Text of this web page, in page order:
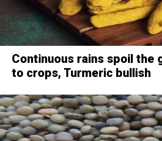
Continuous rains spoil the
to crops, Turmeric bullish